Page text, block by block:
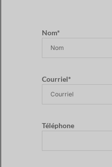
Nom*
Courriel*
Téléphone